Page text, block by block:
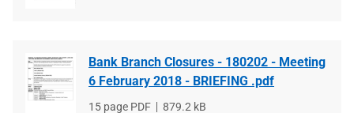
Bank Branch Closures - 180202 - Meeting
6 February 2018 - BRIEFING .pdf
File
15 page PDF
File
879.2 kB